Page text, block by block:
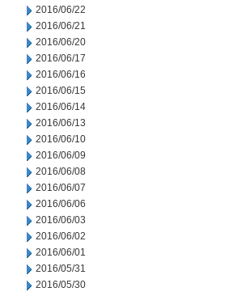
2016/06/22
2016/06/21
2016/06/20
2016/06/17
2016/06/16
2016/06/15
2016/06/14
2016/06/13
2016/06/10
2016/06/09
2016/06/08
2016/06/07
2016/06/06
2016/06/03
2016/06/02
2016/06/01
2016/05/31
2016/05/30